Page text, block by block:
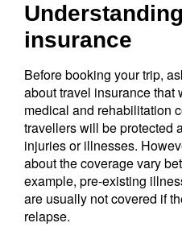
insurance
Before booking your trip,
about travel insurance
medical and rehabilitation
travellers will be protected
injuries or illnesses.
about the coverage vary
example, pre-existing
are usually not covered if
relapse.